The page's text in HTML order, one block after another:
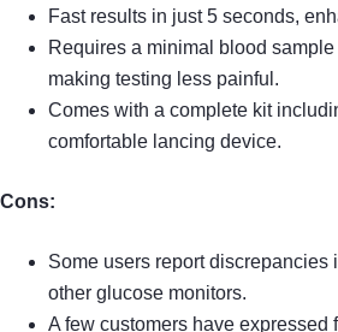
Fast results in just 5 seconds,
Requires a minimal blood
making testing less painful.
Comes with a complete kit
comfortable lancing device.
Cons:
Some users report discrepancies
other glucose monitors.
A few customers have expressed